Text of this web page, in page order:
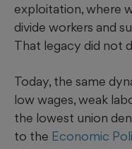
exploitation, where
divide workers and
That legacy did not
Today, the same
low wages, weak
the lowest union
to the Economic